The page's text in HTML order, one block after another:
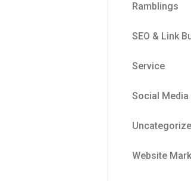
Ramblings
SEO & Link
Service
Social Media
Website